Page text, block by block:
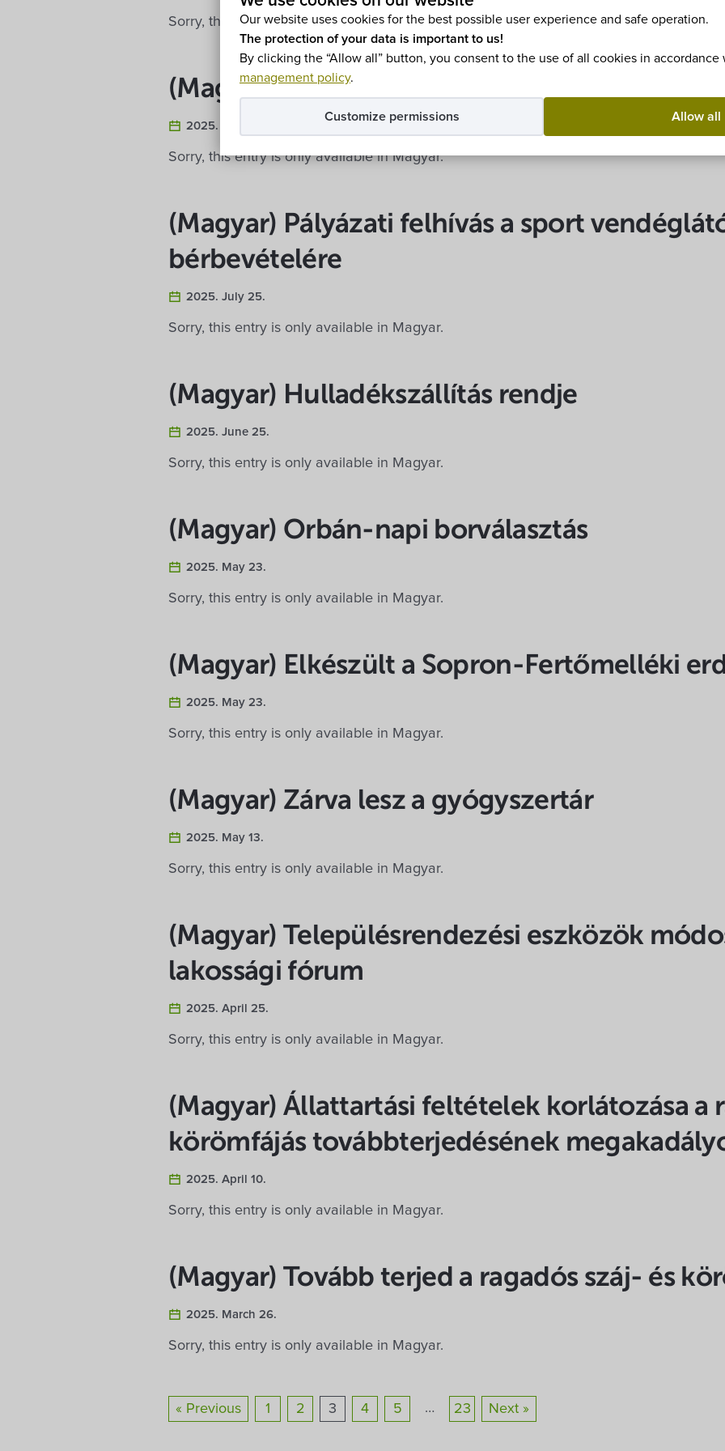
Our website uses cookies for the best possible user experience and safe operation.
The protection of your data is important to us!
By clicking the “Allow all” button, you consent to the use of all cookies in accordance
management policy.
Allow all
Customize permissions
Sorry, this entry is only available in Magyar.
(Magyar) Eladó építési telkek
2025. July 30.
Sorry, this entry is only available in Magyar.
(Magyar) Pályázati felhívás a sport
bérbevételére
2025. July 25.
Sorry, this entry is only available in Magyar.
(Magyar) Hulladékszállítás rendje
2025. June 25.
Sorry, this entry is only available in Magyar.
(Magyar) Orbán-napi borválasztás
2025. May 23.
Sorry, this entry is only available in Magyar.
(Magyar) Elkészült a Sopron-Fertőmelléki
2025. May 23.
Sorry, this entry is only available in Magyar.
(Magyar) Zárva lesz a gyógyszertár
2025. May 13.
Sorry, this entry is only available in Magyar.
(Magyar) Településrendezési eszközök
lakossági fórum
2025. April 25.
Sorry, this entry is only available in Magyar.
(Magyar) Állattartási feltételek korlátozása a
körömfájás továbbterjedésének
2025. April 10.
Sorry, this entry is only available in Magyar.
(Magyar) Tovább terjed a ragadós száj- és
2025. March 26.
Sorry, this entry is only available in Magyar.
« Previous 1 2 3 4 5 … 23 Next »